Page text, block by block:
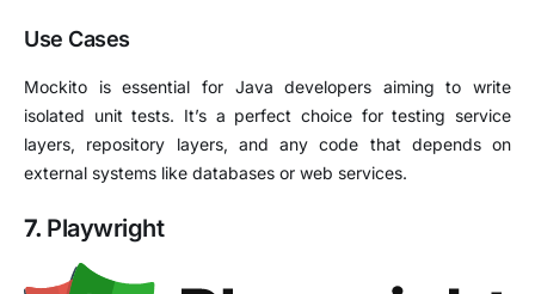
Use Cases
Mockito is essential for Java developers aiming to write
isolated unit tests. It’s a perfect choice for testing service
layers, repository layers, and any code that depends on
external systems like databases or web services.
7. Playwright